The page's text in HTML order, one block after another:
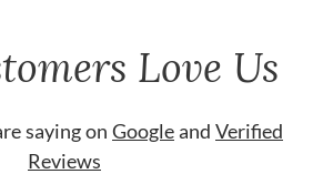
Love Us
saying on Googleand Verified
Reviews